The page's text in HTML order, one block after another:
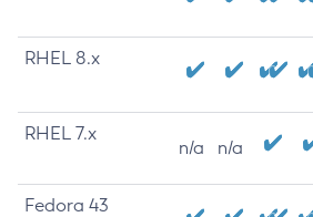
RHEL 8.x
RHEL 7.x
n/a n/a
Fedora 43